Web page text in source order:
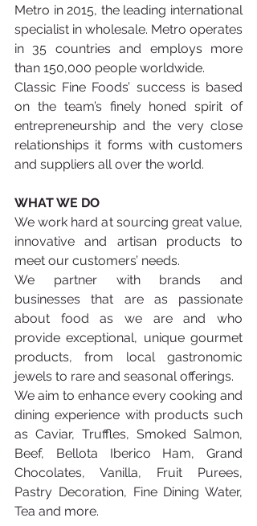
Metro in 2015, the leading international
specialist in wholesale. Metro operates
in 35 countries and employs more
than 150,000 people worldwide.
Classic Fine Foods’ success is based
on the team’s finely honed spirit of
entrepreneurship and the very close
relationships it forms with customers
and suppliers all over the world.
WHAT WE DO
We work hard at sourcing great value,
innovative and artisan products to
meet our customers’ needs.
We partner with brands and
businesses that are as passionate
about food as we are and who
provide exceptional, unique gourmet
products, from local gastronomic
jewels to rare and seasonal offerings.
We aim to enhance every cooking and
dining experience with products such
as Caviar, Truffles, Smoked Salmon,
Beef, Bellota Iberico Ham, Grand
Chocolates, Vanilla, Fruit Purees,
Pastry Decoration, Fine Dining Water,
Tea and more.